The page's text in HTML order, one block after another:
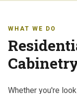
WHAT WE DO
Whether you're